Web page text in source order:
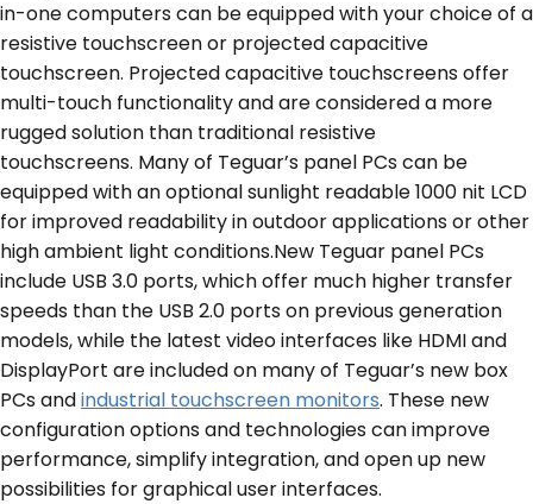
in-one computers can be equipped with your choice of a
resistive touchscreen or projected capacitive
touchscreen. Projected capacitive touchscreens offer
multi-touch functionality and are considered a more
rugged solution than traditional resistive
touchscreens. Many of Teguar’s panel PCs can be
equipped with an optional sunlight readable 1000 nit LCD
for improved readability in outdoor applications or other
high ambient light conditions.New Teguar panel PCs
include USB 3.0 ports, which offer much higher transfer
speeds than the USB 2.0 ports on previous generation
models, while the latest video interfaces like HDMI and
DisplayPort are included on many of Teguar’s new box
PCs andindustrial touchscreen monitors. These new
configuration options and technologies can improve
performance, simplify integration, and open up new
possibilities for graphical user interfaces.